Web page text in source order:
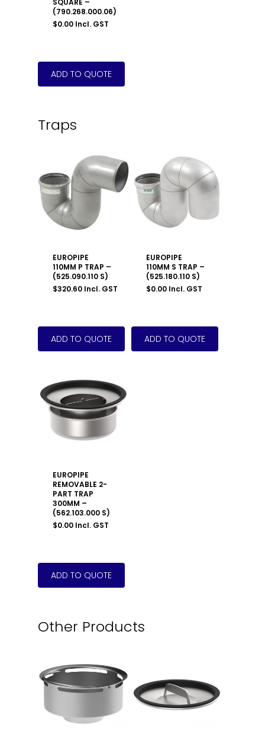
(790.268.000.06)
$0.00 Incl. GST
Traps
EUROPIPE
110MM P TRAP –
(525.090.110 S)
$320.60 Incl. GST
EUROPIPE
110MM S TRAP –
(525.180.110 S)
$0.00 Incl. GST
EUROPIPE
REMOVABLE 2-
PART TRAP
300MM –
(562.103.000 S)
$0.00 Incl. GST
Other Products